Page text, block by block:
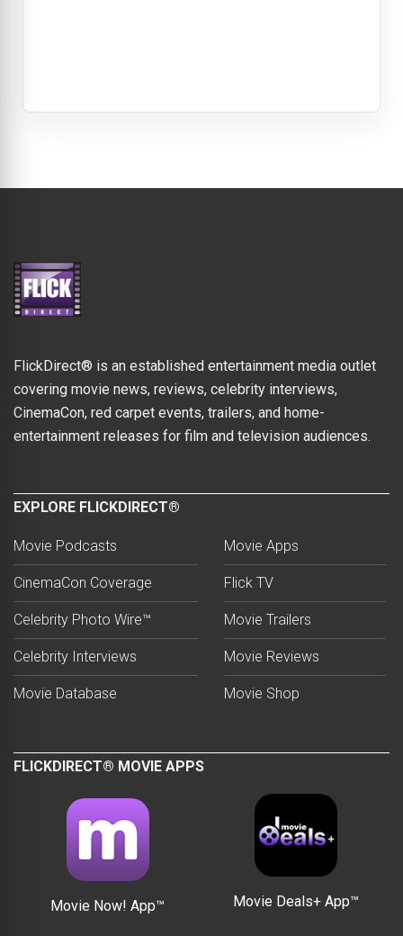
FlickDirect® is an established entertainment media outlet
covering movie news, reviews, celebrity interviews,
CinemaCon, red carpet events, trailers, and home-
entertainment releases for film and television audiences.
EXPLORE FLICKDIRECT®
Movie Podcasts
CinemaCon Coverage
Celebrity Photo Wire™
Celebrity Interviews
Movie Database
Movie Apps
Flick TV
Movie Trailers
Movie Reviews
Movie Shop
FLICKDIRECT® MOVIE APPS
Movie Now! App™ Movie Deals+ App™